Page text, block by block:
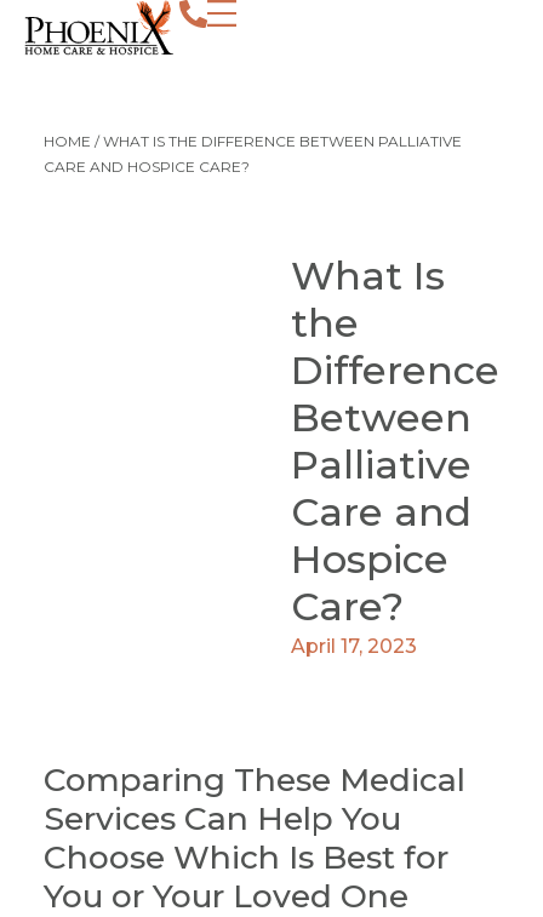
HOME /WHAT IS THE DIFFERENCE BETWEEN PALLIATIVE
CARE AND HOSPICE CARE?
What Is
the
Difference
Between
Palliative
Care and
Hospice
Care?
April 17, 2023
Comparing These Medical
Services Can Help You
Choose Which Is Best for
You or Your Loved One